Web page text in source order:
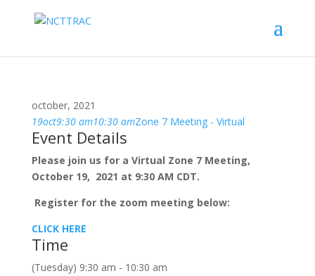
october, 2021
19oct9:30 am10:30 amZone 7 Meeting - Virtual
Event Details
Please join us for a Virtual Zone 7 Meeting,
October 19, 2021 at 9:30 AM CDT.
Register for the zoom meeting below:
CLICK HERE
Time
(Tuesday) 9:30 am - 10:30 am